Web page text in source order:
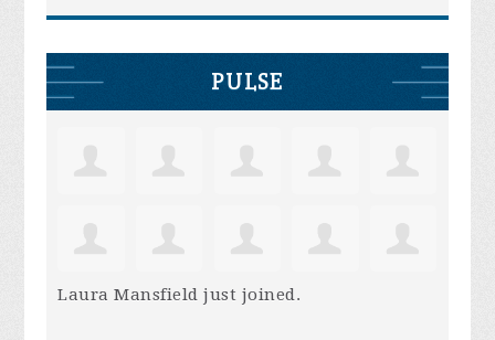
PULSE
Laura Mansfield just joined.